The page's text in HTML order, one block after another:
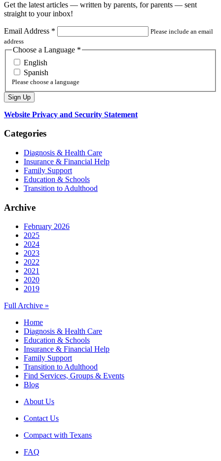
Get the latest articles — written by parents, for parents — sent
straight to your inbox!
Email Address *
Please include an email
address
Choose a Language *
English
Spanish
Please choose a language
Website Privacy and Security Statement
Categories
Diagnosis & Health Care
Insurance & Financial Help
Family Support
Education & Schools
Transition to Adulthood
Archive
February 2026
2025
2024
2023
2022
2021
2020
2019
Full Archive »
Home
Diagnosis & Health Care
Education & Schools
Insurance & Financial Help
Family Support
Transition to Adulthood
Find Services, Groups & Events
Blog
About Us
Contact Us
Compact with Texans
FAQ